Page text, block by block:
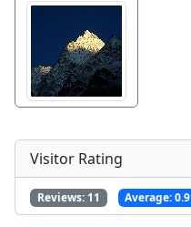
Visitor Rating
Reviews: 11 Average: